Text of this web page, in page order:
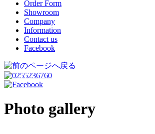
Order Form
Showroom
Company
Information
Contact us
Facebook
Photo gallery